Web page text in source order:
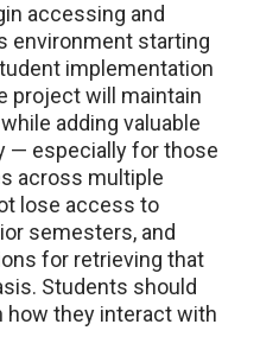
accessing and
environment starting
implementation
project will maintain
adding valuable
— especially for those
across multiple
lose access to
semesters, and
for retrieving that
Students should
how they interact with